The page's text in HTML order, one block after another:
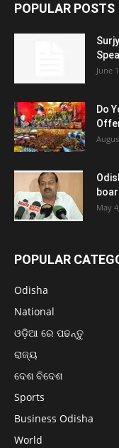
POPULAR POSTS
June
Do
May
POPULAR
Odisha
National
ଓଡ଼ିଆ ରେ ପଢନ୍ତୁ
ରାଜ୍ୟ
ଦେଶ ବିଦେଶ
Sports
Business Odisha
World